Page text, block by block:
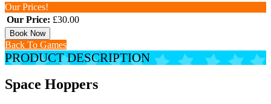
Our Prices!
Our Price: £30.00
Book Now
Back To Games
PRODUCT DESCRIPTION
Space Hoppers